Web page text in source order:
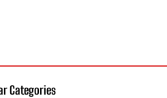
Categories